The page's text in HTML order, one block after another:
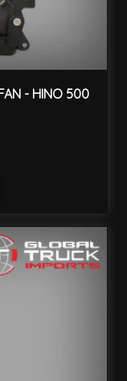
- HINO 500